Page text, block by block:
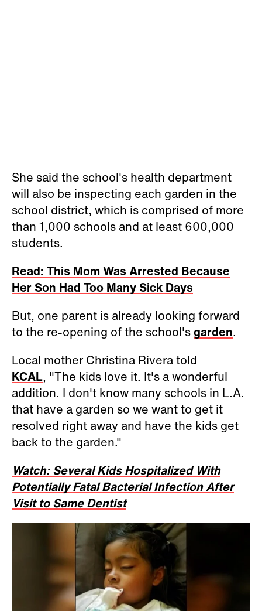
She said the school's health department
will also be inspecting each garden in the
school district, which is comprised of more
than 1,000 schools and at least 600,000
students.
Read: This Mom Was Arrested Because
Her Son Had Too Many Sick Days
But, one parent is already looking forward
to the re-opening of the school'sgarden.
Local mother Christina Rivera told
KCAL, "The kids love it. It's a wonderful
addition. I don't know many schools in L.A.
that have a garden so we want to get it
resolved right away and have the kids get
back to the garden."
Watch: Several Kids Hospitalized With
Potentially Fatal Bacterial Infection After
Visit to Same Dentist